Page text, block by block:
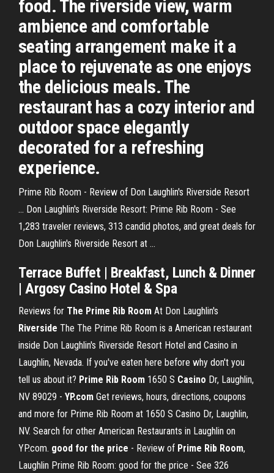
food. The riverside view, warm
ambience and comfortable
seating arrangement make it a
place to rejuvenate as one enjoys
the delicious meals. The
restaurant has a cozy interior and
outdoor space elegantly
decorated for a refreshing
experience.
Prime Rib Room - Review of Don Laughlin's Riverside Resort
... Don Laughlin's Riverside Resort: Prime Rib Room - See
1,283 traveler reviews, 313 candid photos, and great deals for
Don Laughlin's Riverside Resort at ...
Terrace Buffet | Breakfast, Lunch & Dinner
| Argosy Casino Hotel & Spa
Reviews for The Prime Rib Room At Don Laughlin's
Riverside The The Prime Rib Room is a American restaurant
inside Don Laughlin's Riverside Resort Hotel and Casino in
Laughlin, Nevada. If you've eaten here before why don't you
tell us about it? Prime Rib Room 1650 S Casino Dr, Laughlin,
NV 89029 - YP.com Get reviews, hours, directions, coupons
and more for Prime Rib Room at 1650 S Casino Dr, Laughlin,
NV. Search for other American Restaurants in Laughlin on
YP.com. good for the price - Review of Prime Rib Room,
Laughlin Prime Rib Room: good for the price - See 326